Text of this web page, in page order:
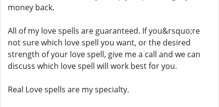
money back.
All of my love spells are guaranteed. If you&rsquo;re
not sure which love spell you want, or the desired
strength of your love spell, give me a call and we can
discuss which love spell will work best for you.
Real Love spells are my specialty.